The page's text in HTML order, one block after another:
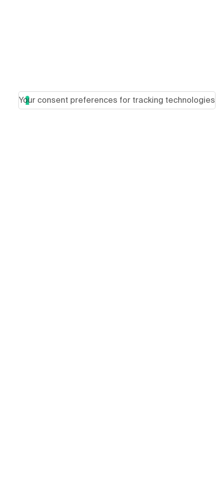
Your consent preferences for tracking technologies